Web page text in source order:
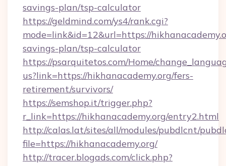
savings-plan/tsp-calculator
https://geldmind.com/ys4/rank.cgi?
mode=link&id=12&url=https://
savings-plan/tsp-calculator
https://psarquitetos.com/Home/
us?link=https://hikhanacademy.org/fers-
retirement/survivors/
https://semshop.it/trigger.php?
r_link=https://hikhanacademy.org/entry2.html
http://calas.lat/sites/all/modules/pubdlcnt/
file=https://hikhanacademy.org/
http://tracer.blogads.com/click.php?